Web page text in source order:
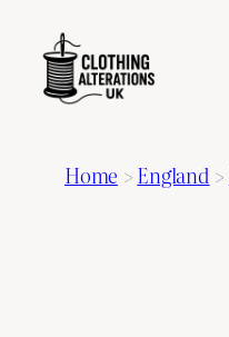
Home >England >